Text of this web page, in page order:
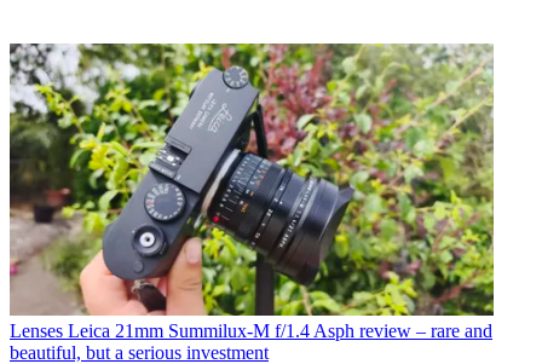
Lenses Leica 21mm Summilux-M f/1.4 Asph review – rare and
beautiful, but a serious investment